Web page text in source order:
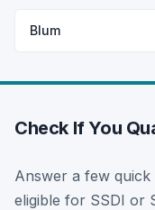
Blum
Check If You
Answer a few
eligible for SSDI or